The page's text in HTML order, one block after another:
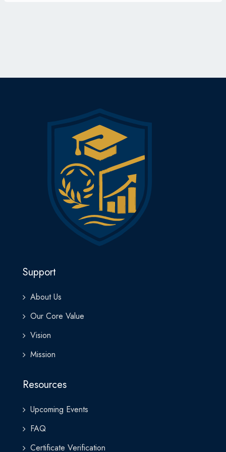
This course is ideal for managers, business owners,
consultants, and aspiring tech-savvy leaders who want to future-
proof their careers and organizations by embracing the
Upon completion, participants are awarded the Mini MBA
Certificate in Artificial Intelligence from Lakewood Business
School—signaling their readiness to lead, implement, or
collaborate on AI initiatives that deliver real business value.
If you’re ready to explore the business side of AI, this program
provides the clarity, confidence, and strategy needed to lead in
Support
About Us
Our Core Value
Vision
Mission
Resources
Upcoming Events
FAQ
Certificate Verification